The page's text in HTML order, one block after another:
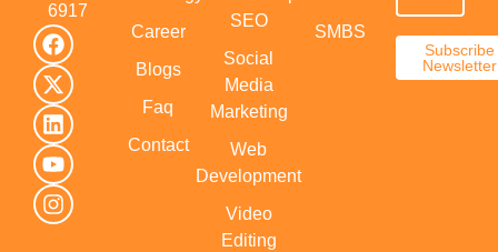
6917‬
Career
Blogs
Faq
Contact
SEO
Social
Media
Marketing
Web
Development
Video
Editing
SMBS
Subscribe
Newsletter